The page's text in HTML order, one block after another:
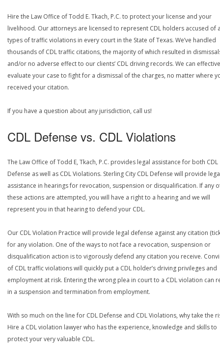
Hire the Law Office of Todd E. Tkach, P.C. to protect your license and your
livelihood. Our attorneys are licensed to represent CDL holders accused of
types of traffic violations in every court in the State of Texas. We’ve handled
thousands of CDL traffic citations, the majority of which resulted in
and/or no adverse effect to our clients’ CDL driving records. We can
evaluate your case to fight for a dismissal of the charges, no matter where
received your citation.
If you have a question about any jurisdiction, call us!
CDL Defense vs. CDL Violations
The Law Office of Todd E, Tkach, P.C. provides legal assistance for both CDL
Defense as well as CDL Violations. Sterling City CDL Defense will provide
assistance in hearings for revocation, suspension or disqualification. If any
these actions are attempted, you will have a right to a hearing and we will
represent you in that hearing to defend your CDL.
Our CDL Violation Practice will provide legal defense against any citation
for any violation. One of the ways to not face a revocation, suspension or
disqualification action is to vigorously defend any citation you receive.
of CDL traffic violations will quickly put a CDL holder’s driving privileges and
employment at risk. Entering the wrong plea in court to a CDL violation can
in a suspension and termination from employment.
With so much on the line for CDL Defense and CDL Violations, why take the
Hire a CDL violation lawyer who has the experience, knowledge and skills to
protect your very valuable CDL.